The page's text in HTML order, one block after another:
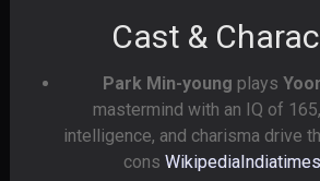
Cast &
Park Min-young plays
mastermind with an IQ of
intelligence, and charisma drive
consWikipedia